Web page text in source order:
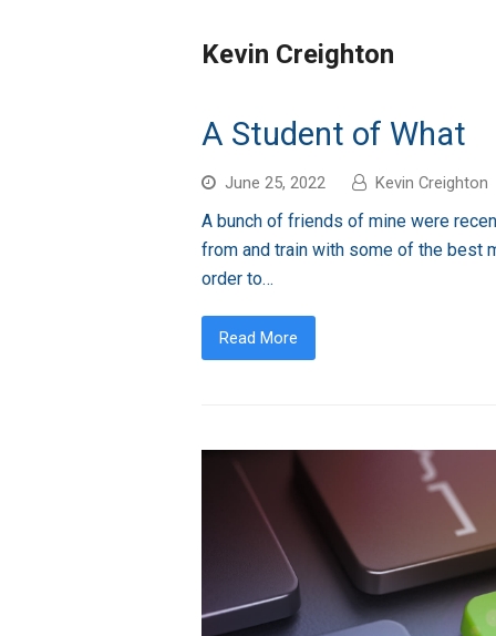
Kevin Creighton
A Student of What
June 25, 2022 Kevin Creighton
A bunch of friends of mine were
from and train with some of the best
order to…
Read More